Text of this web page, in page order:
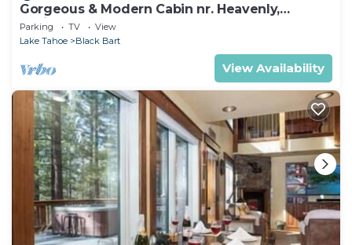
Gorgeous & Modern Cabin nr. Heavenly,
Casinos and Outdoor Adventures
Parking TV
View
Lake Tahoe
Black Bart
View Availability